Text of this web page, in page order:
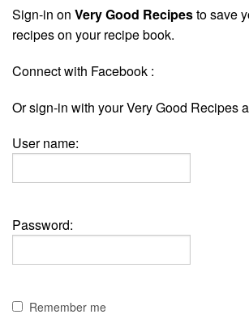
Sign-in on Very Good Recipesto save
recipes on your recipe book.
Connect with Facebook :
Or sign-in with your Very Good Recipes
User name:
Password:
Remember me